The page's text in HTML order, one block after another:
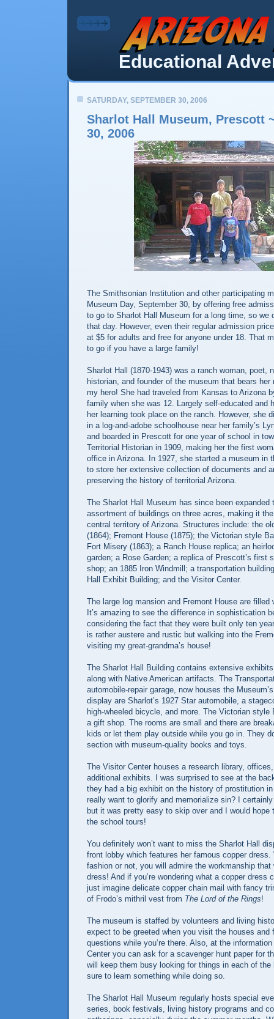
Educational
SATURDAY, SEPTEMBER 30, 2006
Sharlot Hall Museum, Prescott
30, 2006
The Smithsonian Institution and other participating
Museum Day, September 30, by offering free
to go to Sharlot Hall Museum for a long time, so we
that day. However, even their regular admission
at $5 for adults and free for anyone under 18. That
to go if you have a large family!
Sharlot Hall (1870-1943) was a ranch woman, poet,
historian, and founder of the museum that bears
my hero! She had traveled from Kansas to Arizona
family when she was 12. Largely self-educated and
her learning took place on the ranch. However, she
in a log-and-adobe schoolhouse near her family’s
and boarded in Prescott for one year of school in
Territorial Historian in 1909, making her the first
office in Arizona. In 1927, she started a museum in
to store her extensive collection of documents and
preserving the history of territorial Arizona.
The Sharlot Hall Museum has since been expanded
assortment of buildings on three acres, making it
central territory of Arizona. Structures include: the
(1864); Fremont House (1875); the Victorian style
Fort Misery (1863); a Ranch House replica; an
garden; a Rose Garden; a replica of Prescott’s first
shop; an 1885 Iron Windmill; a transportation
Hall Exhibit Building; and the Visitor Center.
The large log mansion and Fremont House are filled
It’s amazing to see the difference in sophistication
considering the fact that they were built only ten
is rather austere and rustic but walking into the
visiting my great-grandma’s house!
The Sharlot Hall Building contains extensive
along with Native American artifacts. The
automobile-repair garage, now houses the
display are Sharlot’s 1927 Star automobile, a
high-wheeled bicycle, and more. The Victorian style
a gift shop. The rooms are small and there are
kids or let them play outside while you go in. They
section with museum-quality books and toys.
The Visitor Center houses a research library,
additional exhibits. I was surprised to see at the
they had a big exhibit on the history of prostitution
really want to glorify and memorialize sin? I certainly
but it was pretty easy to skip over and I would hope
the school tours!
You definitely won’t want to miss the Sharlot Hall
front lobby which features her famous copper dress.
fashion or not, you will admire the workmanship
dress! And if you’re wondering what a copper dress
just imagine delicate copper chain mail with fancy
of Frodo’s mithril vest from The Lord of the Rings!
The museum is staffed by volunteers and living
expect to be greeted when you visit the houses and
questions while you’re there. Also, at the
Center you can ask for a scavenger hunt paper for
will keep them busy looking for things in each of the
sure to learn something while doing so.
The Sharlot Hall Museum regularly hosts special
series, book festivals, living history programs and